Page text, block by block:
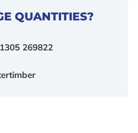
QUANTITIES?
269822